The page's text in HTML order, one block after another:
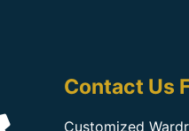
Contact Us
Customized